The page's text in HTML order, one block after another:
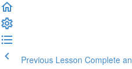
Previous Lesson Complete